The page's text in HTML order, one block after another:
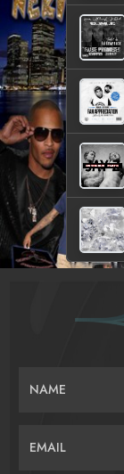
NAME
EMAIL